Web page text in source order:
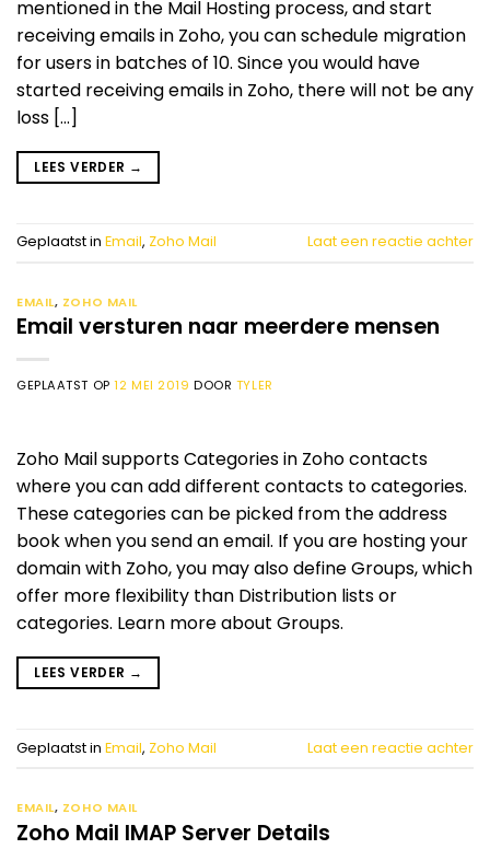
mentioned in the Mail Hosting process, and start
receiving emails in Zoho, you can schedule migration
for users in batches of 10. Since you would have
started receiving emails in Zoho, there will not be any
loss […]
LEES VERDER →
Geplaatst in Email, Zoho Mail Laat een reactie achter
EMAIL, ZOHO MAIL
Email versturen naar meerdere mensen
GEPLAATST OP12 MEI 2019 DOOR TYLER
Zoho Mail supports Categories in Zoho contacts
where you can add different contacts to categories.
These categories can be picked from the address
book when you send an email. If you are hosting your
domain with Zoho, you may also define Groups, which
offer more flexibility than Distribution lists or
categories. Learn more about Groups.
LEES VERDER →
Geplaatst in Email, Zoho Mail Laat een reactie achter
EMAIL, ZOHO MAIL
Zoho Mail IMAP Server Details